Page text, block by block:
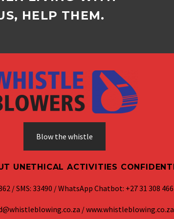
HELP THEM.
Blow the whistle
UNETHICAL ACTIVITIES
/ SMS: 33490 / WhatsApp Chatbot: +27 31 308
/ www.whistleblowing.co.za